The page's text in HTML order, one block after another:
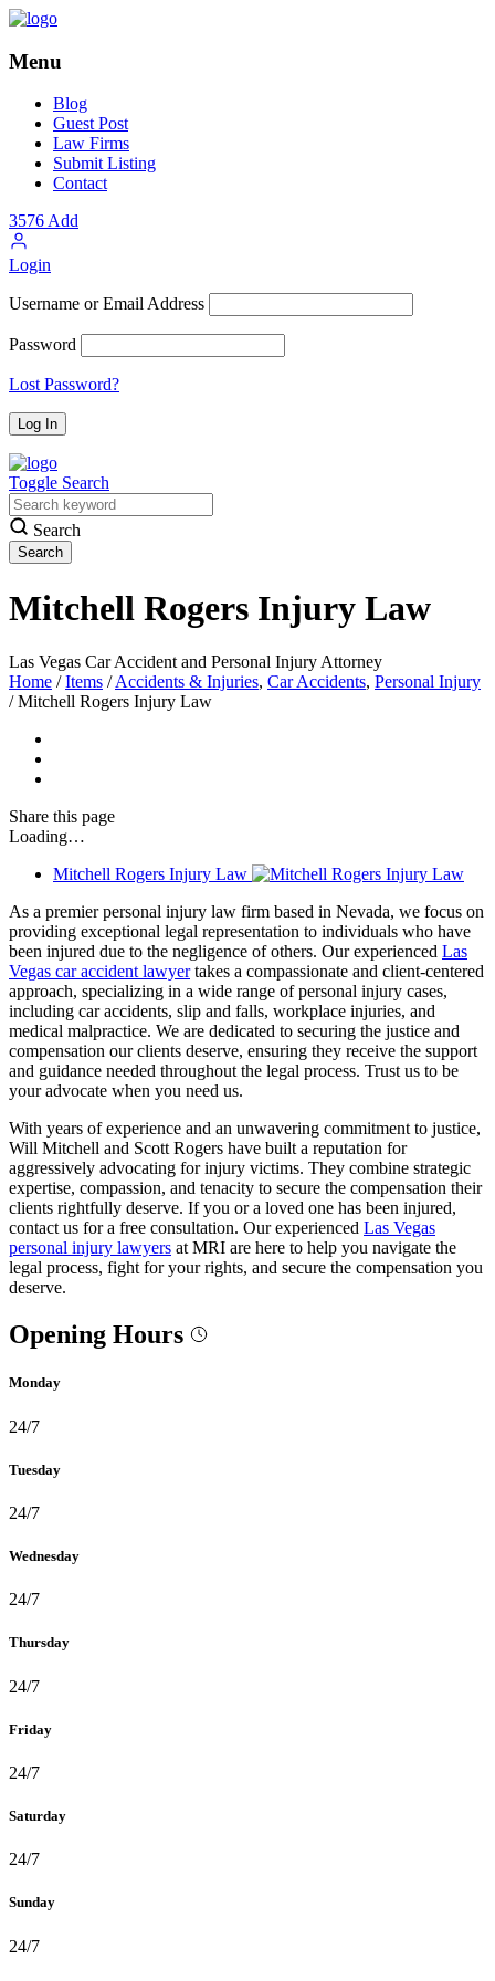
Menu
Blog
Guest Post
Law Firms
Submit Listing
Contact
3576Add
Login
Username or Email Address
Password
Lost Password?
Toggle Search
Search
Mitchell Rogers Injury Law
Las Vegas Car Accident and Personal Injury Attorney
Home / Items / Accidents & Injuries, Car Accidents, Personal Injury
/ Mitchell Rogers Injury Law
Share this page
Loading…
Mitchell Rogers Injury Law
As a premier personal injury law firm based in Nevada, we focus on
providing exceptional legal representation to individuals who have
been injured due to the negligence of others. Our experienced Las
Vegas car accident lawyertakes a compassionate and client-centered
approach, specializing in a wide range of personal injury cases,
including car accidents, slip and falls, workplace injuries, and
medical malpractice. We are dedicated to securing the justice and
compensation our clients deserve, ensuring they receive the support
and guidance needed throughout the legal process. Trust us to be
your advocate when you need us.
With years of experience and an unwavering commitment to justice,
Will Mitchell and Scott Rogers have built a reputation for
aggressively advocating for injury victims. They combine strategic
expertise, compassion, and tenacity to secure the compensation their
clients rightfully deserve. If you or a loved one has been injured,
contact us for a free consultation. Our experienced Las Vegas
personal injury lawyers at MRI are here to help you navigate the
legal process, fight for your rights, and secure the compensation you
deserve.
Opening Hours
Monday
24/7
Tuesday
24/7
Wednesday
24/7
Thursday
24/7
Friday
24/7
Saturday
24/7
Sunday
24/7